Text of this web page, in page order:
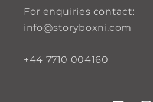
For enquiries contact:
info@storyboxni.com
+44 7710 004160